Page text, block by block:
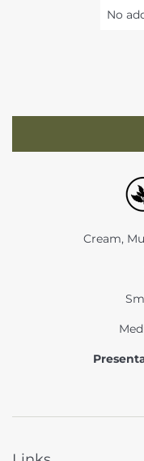
Cream,